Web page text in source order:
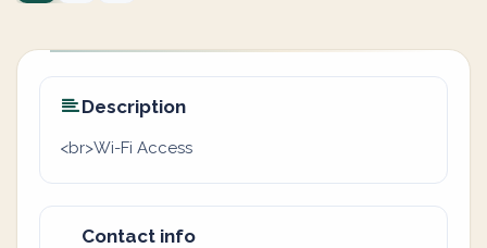
Description
<br>Wi-Fi Access
Contact info